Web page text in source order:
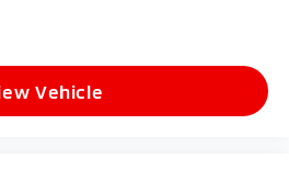
Vehicle